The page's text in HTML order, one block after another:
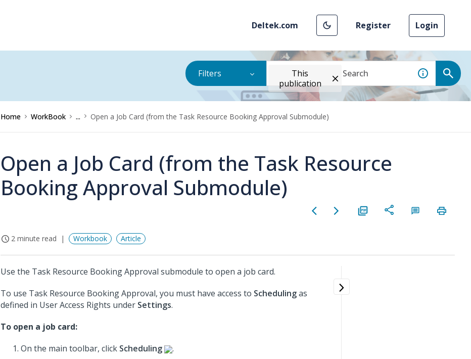
Deltek.com Register Login
Filters
This
publication
Home WorkBook ... Open a Job Card (from the Task Resource Booking Approval Submodule)
Open a Job Card (from the Task Resource
Booking Approval Submodule)
2 minute read Workbook Article
Use the Task Resource Booking Approval submodule to open a job card.
To use Task Resource Booking Approval, you must have access to Schedulingas
defined in User Access Rights under Settings.
To open a job card:
On the main toolbar, click Scheduling
.